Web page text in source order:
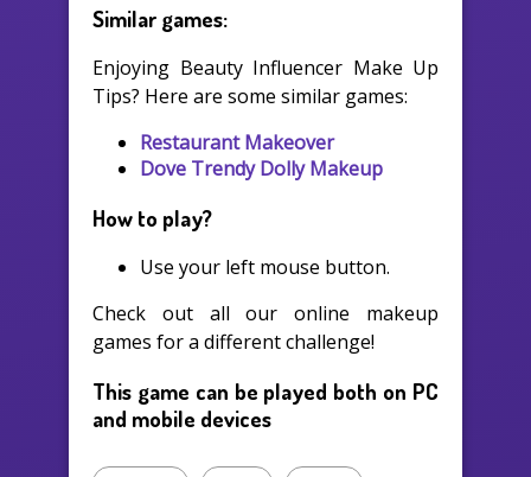
Similar games:
Enjoying Beauty Influencer Make Up
Tips? Here are some similar games:
Restaurant Makeover
Dove Trendy Dolly Makeup
How to play?
Use your left mouse button.
Check out all our online makeup
games for a different challenge!
This game can be played both on PC
and mobile devices